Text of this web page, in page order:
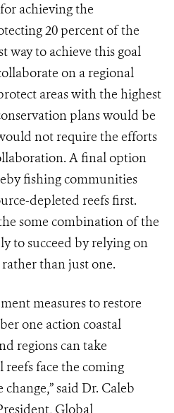
achieving the
20 percent of the
way to achieve this goal
on a regional
areas with the highest
plans would be
not require the efforts
A final option
fishing communities
depleted reefs first.
some combination of the
to succeed by relying on
than just one.
measures to restore
one action coastal
regions can take
reefs face the coming
said Dr. Caleb